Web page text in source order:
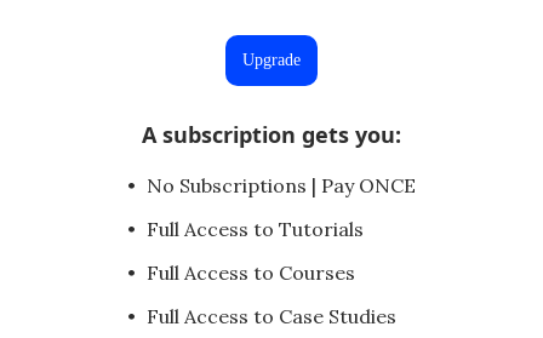
Upgrade
A subscription gets you:
No Subscriptions | Pay ONCE
Full Access to Tutorials
Full Access to Courses
Full Access to Case Studies